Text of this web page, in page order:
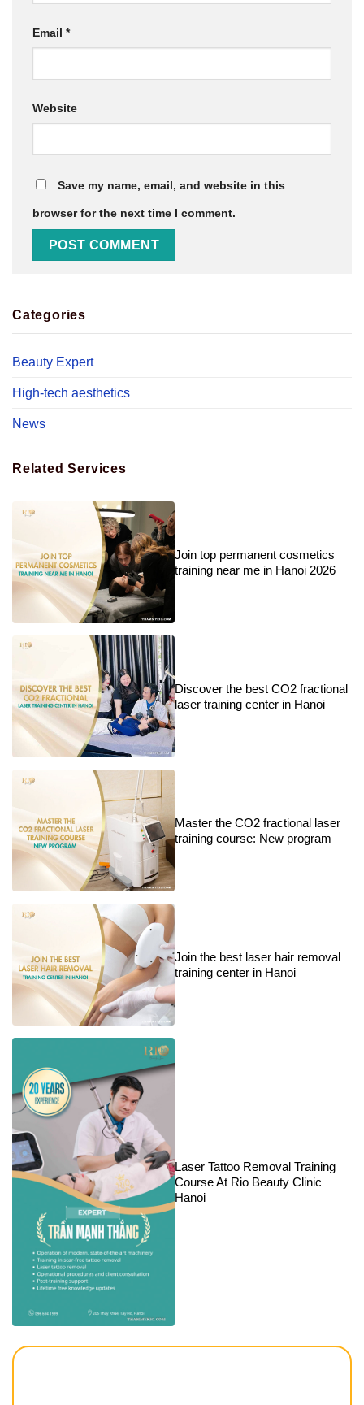
Email *
Website
Save my name, email, and website in this
browser for the next time I comment.
Categories
Beauty Expert
High-tech aesthetics
News
Related Services
Join top permanent cosmetics
training near me in Hanoi 2026
Discover the best CO2 fractional
laser training center in Hanoi
Master the CO2 fractional laser
training course: New program
Join the best laser hair removal
training center in Hanoi
Laser Tattoo Removal Training
Course At Rio Beauty Clinic
Hanoi